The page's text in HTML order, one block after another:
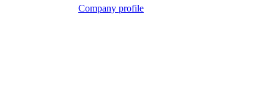
Company profile